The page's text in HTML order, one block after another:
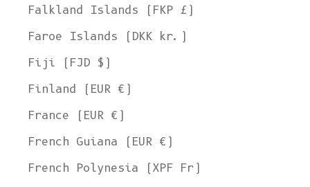
Falkland Islands (FKP £)
Faroe Islands (DKK kr.)
Fiji (FJD $)
Finland (EUR €)
France (EUR €)
French Guiana (EUR €)
French Polynesia (XPF Fr)